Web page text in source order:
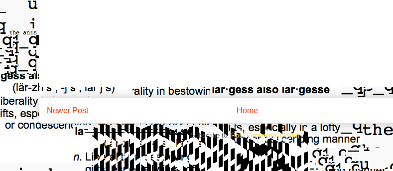
Newer Post Home
Subscribe to: Post Comments (Atom)